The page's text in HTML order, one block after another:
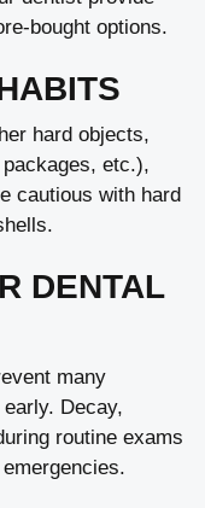
bought options.
hard objects,
etc.),
cautious with hard
DENTAL
many
Decay,
routine exams